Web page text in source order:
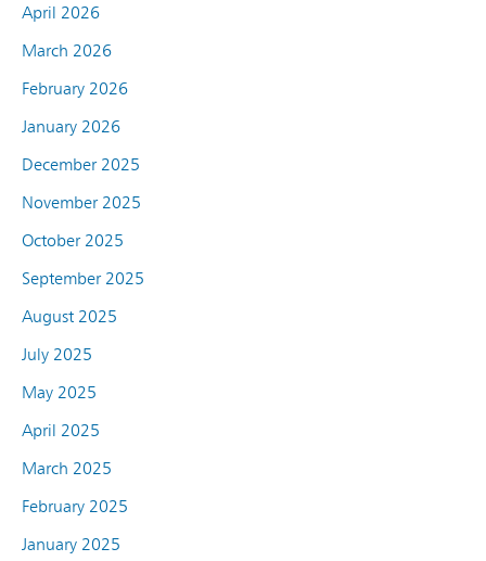
April 2026
March 2026
February 2026
January 2026
December 2025
November 2025
October 2025
September 2025
August 2025
July 2025
May 2025
April 2025
March 2025
February 2025
January 2025